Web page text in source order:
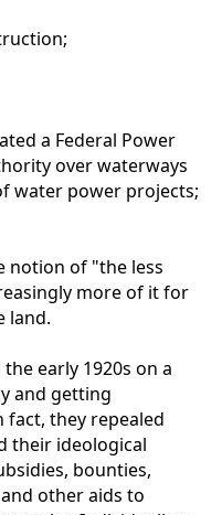
a Federal Power
over waterways
water power projects;
notion of "the less
more of it for
land.
early 1920s on a
and getting
they repealed
their ideological
bounties,
other aids to